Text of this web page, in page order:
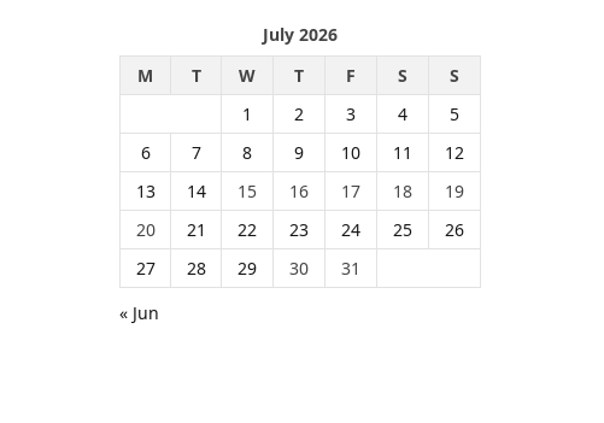
July 2026
M
T W T F S
S
1
2 3 4
5
6
7 8 9 10 11
12
13
14 15 16 17 18
19
20
21 22 23 24 25
26
27
28 29 30
31
« Jun